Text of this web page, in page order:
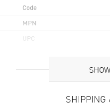
Code
MPN
UPC
SHIPPING